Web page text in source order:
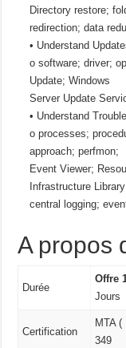
Directory restore;
redirection; data
• Understand
o software; driver;
Update; Windows
Server Update
• Understand
o processes;
approach; perfmon;
Event Viewer;
Infrastructure
central logging;
A propos
Durée
Offre
Jours
Certification
MTA
349